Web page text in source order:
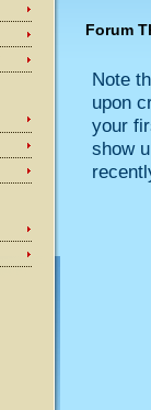
Forum
Note
upon
your
show